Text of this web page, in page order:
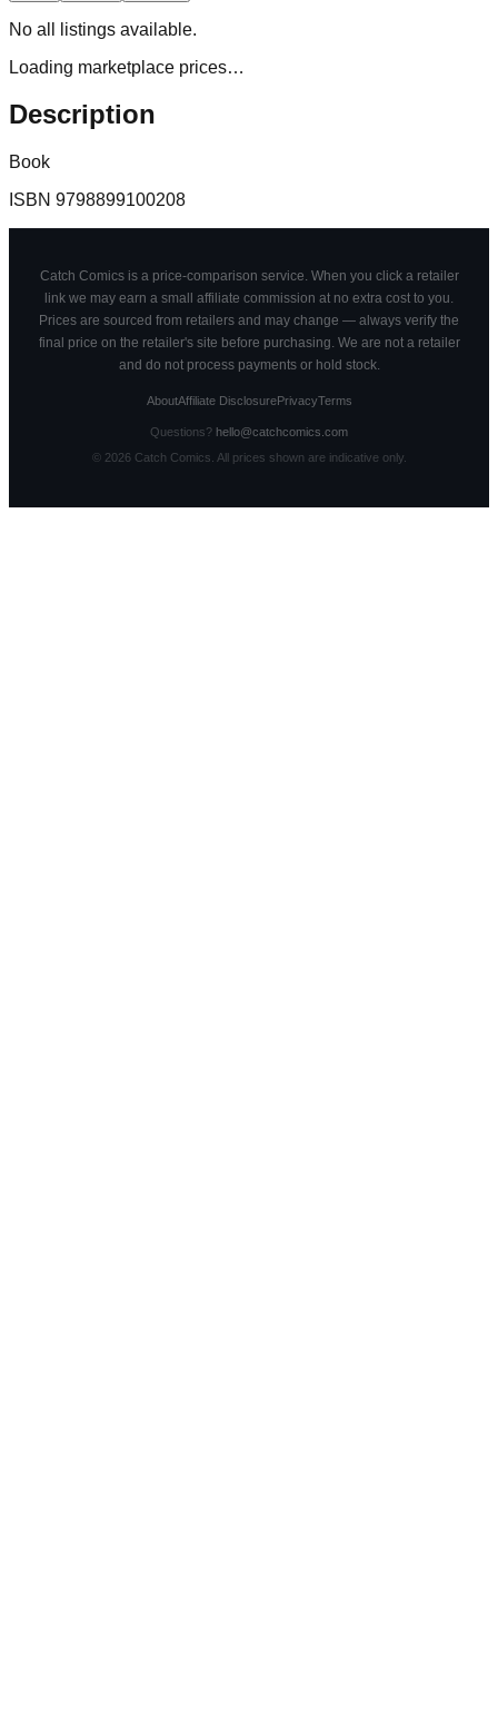
No all
listings available.
Loading marketplace prices…
Description
Book
ISBN 9798899100208
Catch Comics is a price-comparison service. When you click a retailer
link we may earn a small affiliate commission at no extra cost to you.
Prices are sourced from retailers and may change — always verify the
final price on the retailer's site before purchasing. We are not a retailer
and do not process payments or hold stock.
AboutAffiliate DisclosurePrivacyTerms
Questions? hello@catchcomics.com
© 2026Catch Comics. All prices shown are indicative only.